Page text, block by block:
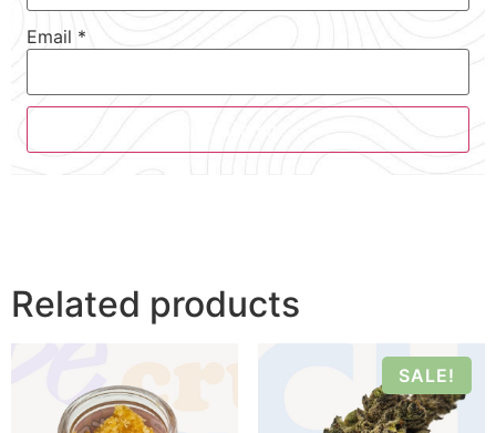
Email *
Related products
SALE!